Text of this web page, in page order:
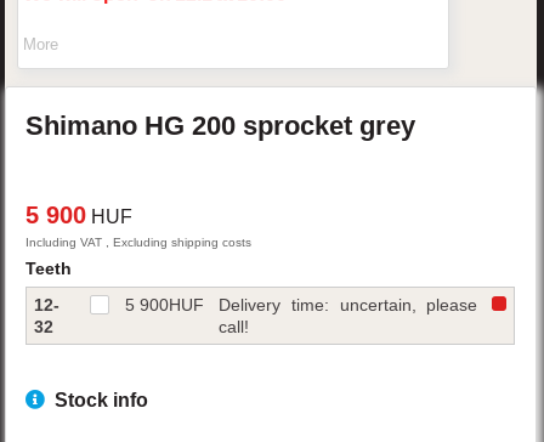
More
Shimano HG 200 sprocket grey
5 900 HUF
Including VAT , Excluding shipping costs
Teeth
12-
32
5 900HUF
Delivery time: uncertain, please
call!
Stock info